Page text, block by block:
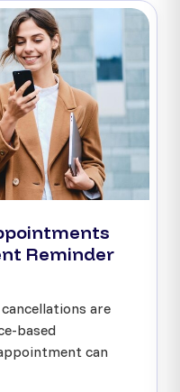
Reminder
are
based
can